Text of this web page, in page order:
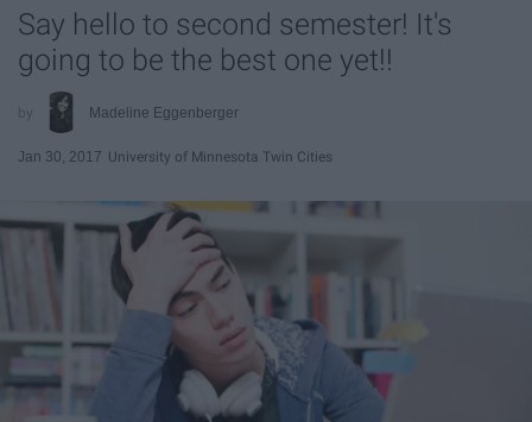
Say hello to second semester! It's
going to be the best one yet!!
Madeline Eggenberger
Jan 30, 2017 University of Minnesota Twin Cities